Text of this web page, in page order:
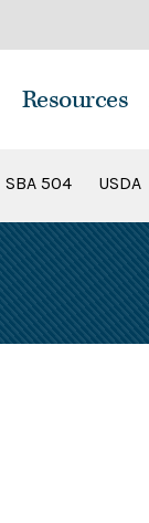
SBA 504 USDA
Resources